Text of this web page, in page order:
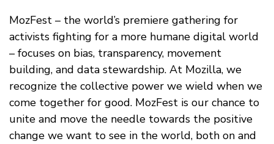
MozFest – the world’s premiere gathering for
activists fighting for a more humane digital world
– focuses on bias, transparency, movement
building, and data stewardship. At Mozilla, we
recognize the collective power we wield when we
come together for good. MozFest is our chance to
unite and move the needle towards the positive
change we want to see in the world, both on and